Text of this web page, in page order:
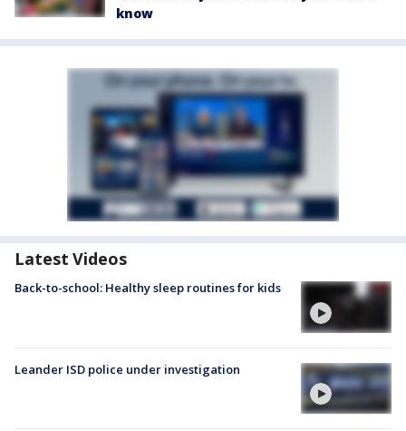
know
Latest Videos
Back-to-school: Healthy sleep routines for kids
Leander ISD police under investigation